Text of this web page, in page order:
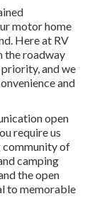
motor home
Here at RV
the roadway
and we
and
open
require us
community of
camping
the open
to memorable